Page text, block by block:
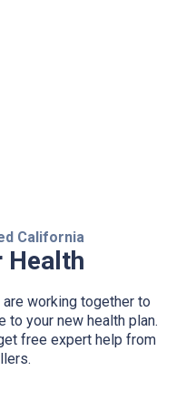
California
Health
working together to
to your new health plan.
free expert help from